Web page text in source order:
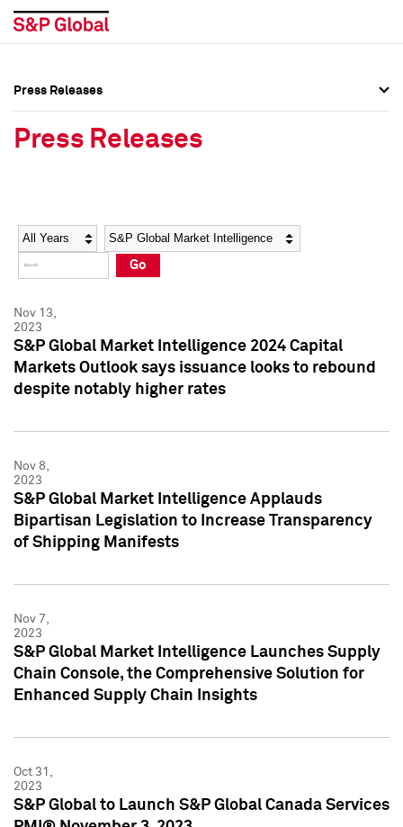
Social Media Directory
Press Kit
Social Media Directory
Press Kit
Press Releases
Press Releases
Year Category
Go
Nov 13,
2023
S&P Global Market Intelligence 2024 Capital
Markets Outlook says issuance looks to rebound
despite notably higher rates
Nov 8,
2023
S&P Global Market Intelligence Applauds
Bipartisan Legislation to Increase Transparency
of Shipping Manifests
Nov 7,
2023
S&P Global Market Intelligence Launches Supply
Chain Console, the Comprehensive Solution for
Enhanced Supply Chain Insights
Oct 31,
2023
S&P Global to Launch S&P Global Canada Services